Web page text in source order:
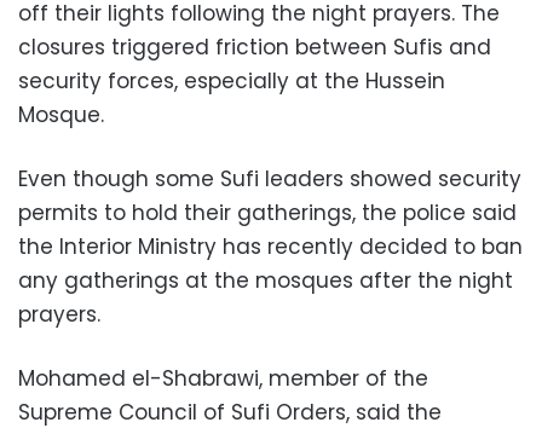
off their lights following the night prayers. The
closures triggered friction between Sufis and
security forces, especially at the Hussein
Mosque.
Even though some Sufi leaders showed security
permits to hold their gatherings, the police said
the Interior Ministry has recently decided to ban
any gatherings at the mosques after the night
prayers.
Mohamed el-Shabrawi, member of the
Supreme Council of Sufi Orders, said the